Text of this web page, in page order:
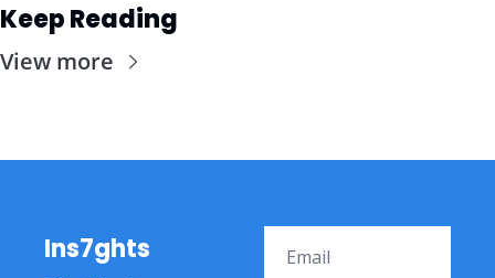
Keep Reading
View more
Ins7ghts